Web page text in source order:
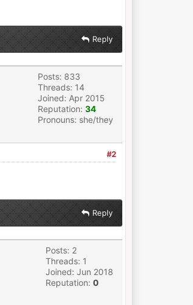
Reply
Posts: 833
Threads: 14
Joined: Apr 2015
Reputation: 34
Pronouns: she/they
#2
Reply
Posts: 2
Threads: 1
Joined: Jun 2018
Reputation: 0